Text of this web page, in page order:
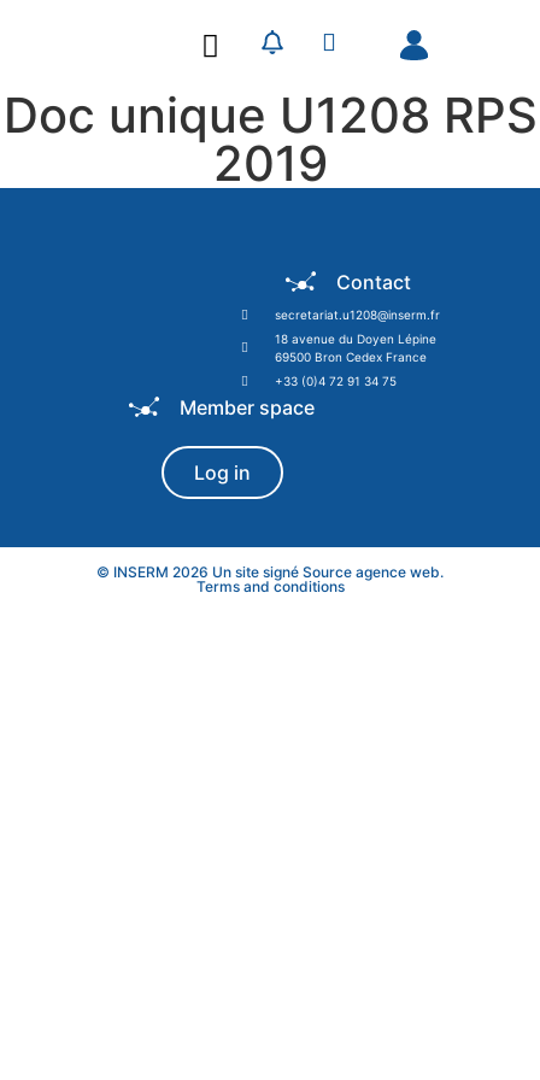
Doc unique U1208 RPS
2019
Contact
secretariat.u1208@inserm.fr
18 avenue du Doyen Lépine
69500 Bron Cedex France
+33 (0)4 72 91 34 75
Member space
Log in
© INSERM 2026 Un site signé Source agence web.
Terms and conditions